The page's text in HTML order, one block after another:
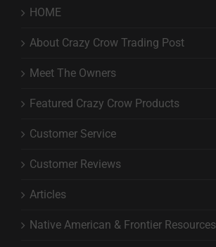
HOME
About Crazy Crow Trading Post
Meet The Owners
Featured Crazy Crow Products
Customer Service
Customer Reviews
Articles
Native American & Frontier Resources